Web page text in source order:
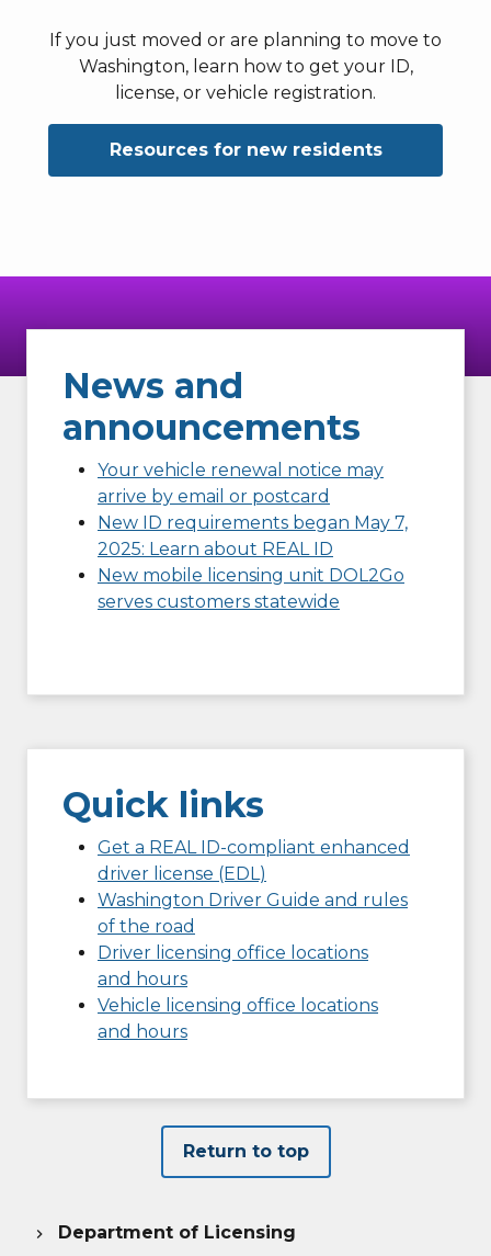
If you just moved or are planning to move to
Washington, learn how to get your ID,
license, or vehicle registration.
Resources for new residents
News and
announcements
Your vehicle renewal notice may
arrive by email or postcard
New ID requirements began May 7,
2025: Learn about REAL ID
New mobile licensing unit DOL2Go
serves customers statewide
Quick links
Get a REAL ID-compliant enhanced
driver license (EDL)
Washington Driver Guide and rules
of the road
Driver licensing office locations
and hours
Vehicle licensing office locations
and hours
Return to top
 Department of Licensing